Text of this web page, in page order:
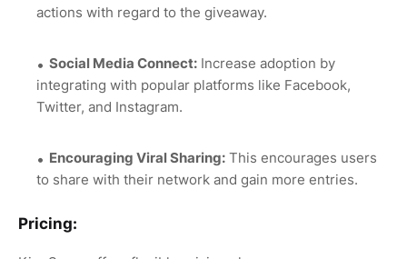
actions with regard to the giveaway.
Social Media Connect: Increase adoption by
integrating with popular platforms like Facebook,
Twitter, and Instagram.
Encouraging Viral Sharing: This encourages users
to share with their network and gain more entries.
Pricing: